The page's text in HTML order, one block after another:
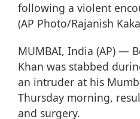
following a violent
(AP Photo/Rajanish
MUMBAI, India (AP) —
Khan was stabbed
an intruder at his
Thursday morning,
and surgery.